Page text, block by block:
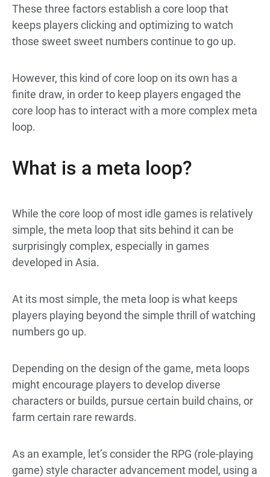
These three factors establish a core loop that
keeps players clicking and optimizing to watch
those sweet sweet numbers continue to go up.
However, this kind of core loop on its own has a
finite draw, in order to keep players engaged the
core loop has to interact with a more complex meta
loop.
What is a meta loop?
While the core loop of most idle games is relatively
simple, the meta loop that sits behind it can be
surprisingly complex, especially in games
developed in Asia.
At its most simple, the meta loop is what keeps
players playing beyond the simple thrill of watching
numbers go up.
Depending on the design of the game, meta loops
might encourage players to develop diverse
characters or builds, pursue certain build chains, or
farm certain rare rewards.
As an example, let’s consider the RPG (role-playing
game) style character advancement model, using a